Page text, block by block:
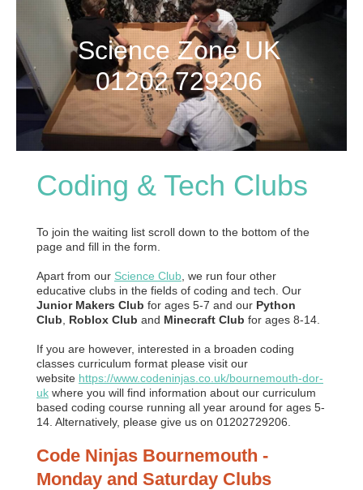
Science Zone UK
01202 729206
Coding & Tech Clubs
To join the waiting list scroll down to the bottom of the
page and fill in the form.
Apart from our Science Club , we run four other
educative clubs in the fields of coding and tech. Our
Junior Makers Club for ages 5-7 and our Python
Club
Roblox Club and Minecraft Club for ages 8-14.
If you are however, interested in a broaden coding
classes curriculum format please visit our
website https://www.codeninjas.co.uk/bournemouth-dor-
uk where you will find information about our curriculum
based coding course running all year around for ages 5-
14. Alternatively, please give us on 01202729206.
Code Ninjas Bournemouth -
Monday and Saturday Clubs